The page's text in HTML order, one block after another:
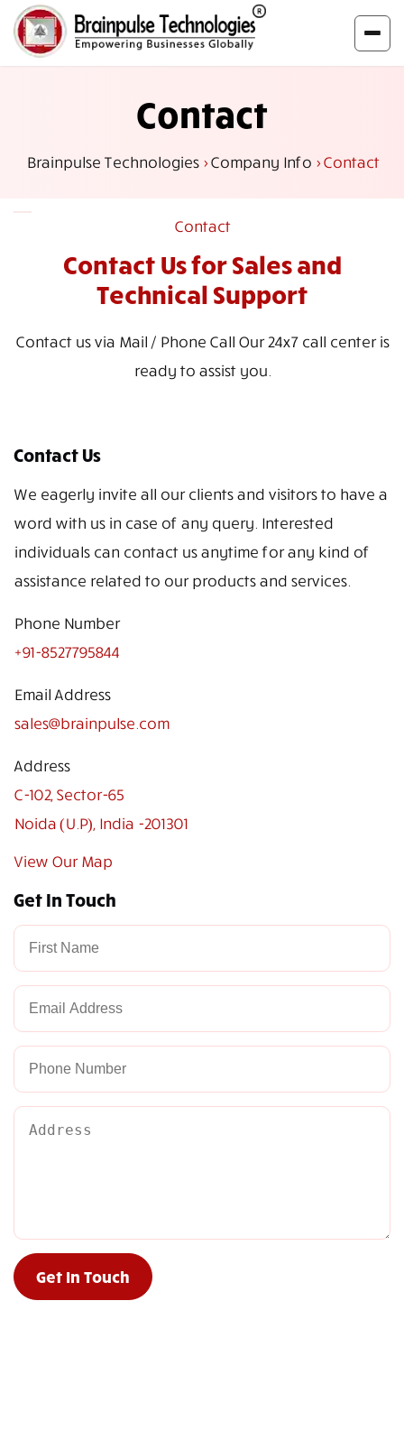
Contact
Brainpulse Technologies >Company Info>Contact
Contact
Contact Us for Salesand
Technical Support
Contact us via Mail / Phone Call Our 24x7 call center is
ready to assist you.
Contact Us
We eagerly invite all our clients and visitors to have a
word with us in case of any query. Interested
individuals can contact us anytime for any kind of
assistance related to our products and services.
Phone Number
+91-8527795844
Email Address
sales@brainpulse.com
Address
C-102, Sector-65
Noida (U.P), India -201301
View Our Map
Get In Touch
Get In Touch